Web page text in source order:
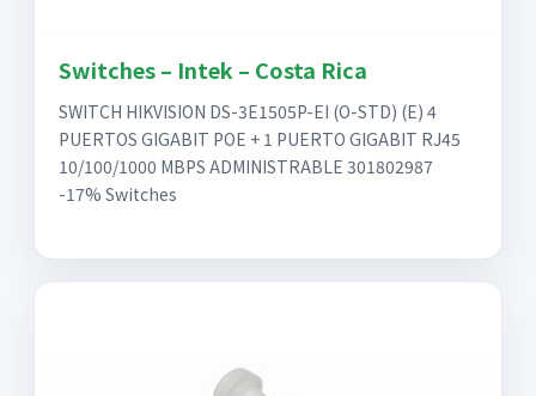
Switches – Intek – Costa Rica
SWITCH HIKVISION DS-3E1505P-EI (O-STD) (E) 4
PUERTOS GIGABIT POE + 1 PUERTO GIGABIT RJ45
10/100/1000 MBPS ADMINISTRABLE 301802987
-17% Switches